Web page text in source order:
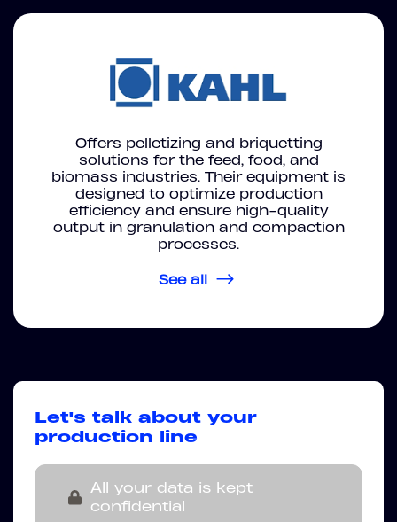
Offers pelletizing and briquetting
solutions for the feed, food, and
biomass industries. Their equipment is
designed to optimize production
efficiency and ensure high-quality
output in granulation and compaction
processes.
See all
Let's talk about your
production line
All your data is kept
confidential